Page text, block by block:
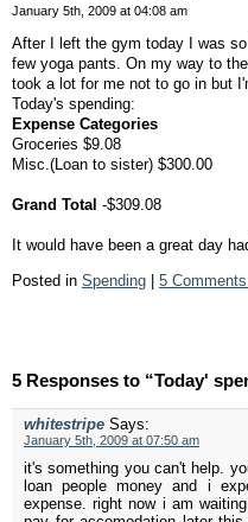
January 5th, 2009 at 04:08 am
After I left the gym today I was
few yoga pants. On my way to
took a lot for me not to go in but
Today's spending:
Expense Categories
Groceries $9.08
Misc.(Loan to sister) $300.00
Grand Total -$309.08
It would have been a great day
Posted in Spending | 5
5 Responses to “Today'
whitestripe Says:
January 5th, 2009 at 07:50 am
it's something you can't help.
loan people money and i
expense. right now i am